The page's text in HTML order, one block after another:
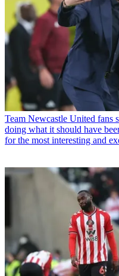
Team Newcastle United fans
doing what it should have
for the most interesting and